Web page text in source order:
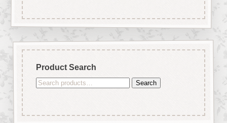
Product Search
Search
Search